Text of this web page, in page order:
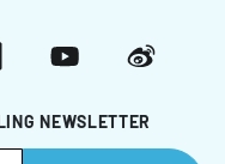
NEWSLETTER
YouTubeWeibo